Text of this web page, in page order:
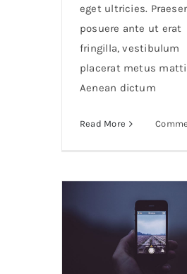
eget ultricies.
posuere ante ut erat
fringilla, vestibulum
placerat metus
Aenean dictum
Read More